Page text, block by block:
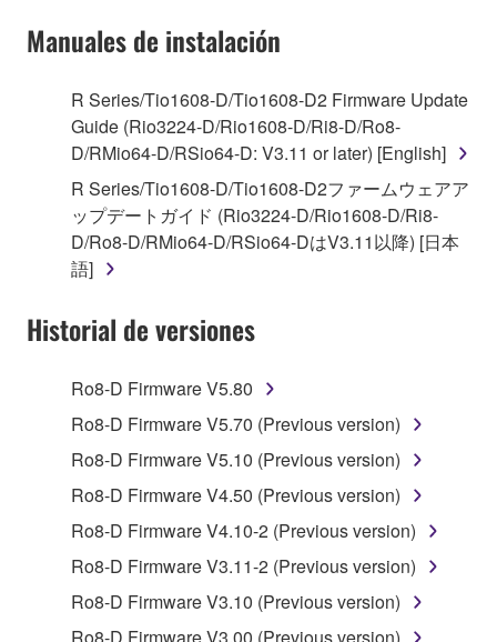
that you yourself own or manage. The term
accompanying software and data. While ownership
of the storage media in which the SOFTWARE is
stored rests with you, the SOFTWARE itself is
owned by Yamaha and/or Yamaha's licensor(s), and
is protected by relevant copyright laws and all
applicable treaty provisions. While you are entitled to
claim ownership of the data created with the use of
SOFTWARE, the SOFTWARE will continue to be
disassembly, decompilation or otherwise
deriving a source code form of the SOFTWARE
by any method whatsoever.
You may not reproduce, modify, change, rent,
in part, or create derivative works of the
SOFTWARE.
Manuales de instalación
R Series/Tio1608-D/Tio1608-D2 Firmware Update
Guide (Rio3224-D/Rio1608-D/Ri8-D/Ro8-
D/RMio64-D/RSio64-D: V3.11 or later) [English]
R Series/Tio1608-D/Tio1608-D2ファームウェアア
ップデートガイド (Rio3224-D/Rio1608-D/Ri8-
D/Ro8-D/RMio64-D/RSio64-DはV3.11以降) [日本
語]
Historial de versiones
Ro8-D Firmware V5.80
Ro8-D Firmware V5.70 (Previous version)
Ro8-D Firmware V5.10 (Previous version)
Ro8-D Firmware V4.50 (Previous version)
Ro8-D Firmware V4.10-2 (Previous version)
Ro8-D Firmware V3.11-2 (Previous version)
Ro8-D Firmware V3.10 (Previous version)